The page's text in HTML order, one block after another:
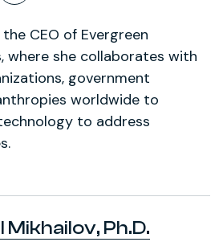
CEO of Evergreen
where she collaborates with
government
worldwide to
to address
Mikhailov, Ph.D.